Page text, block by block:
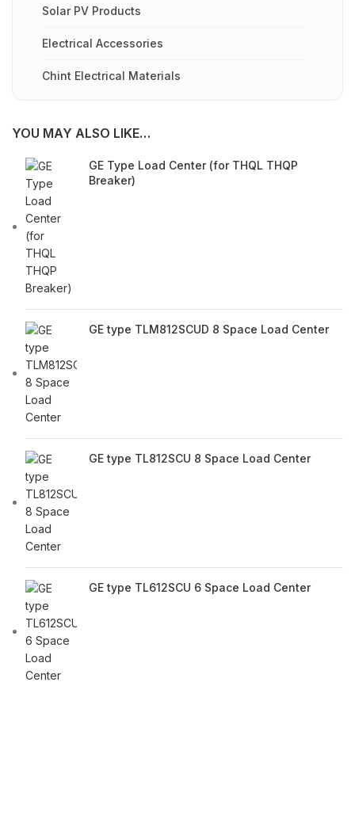
Solar PV Products
Electrical Accessories
Chint Electrical Materials
YOU MAY ALSO LIKE…
GE Type Load Center (for THQL THQP
Breaker)
GE type TLM812SCUD 8 Space Load Center
GE type TL812SCU 8 Space Load Center
GE type TL612SCU 6 Space Load Center